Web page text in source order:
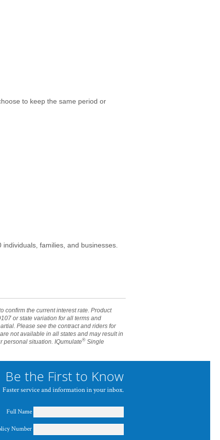
to keep the same period or
families, and businesses.
confirm the current interest rate. Product
or state variation for all terms and
Please see the contract and riders for
not available in all states and may result in
personal situation. IQumulate® Single
Be the First to Know
Faster service and information in your inbox.
Full Name
Number